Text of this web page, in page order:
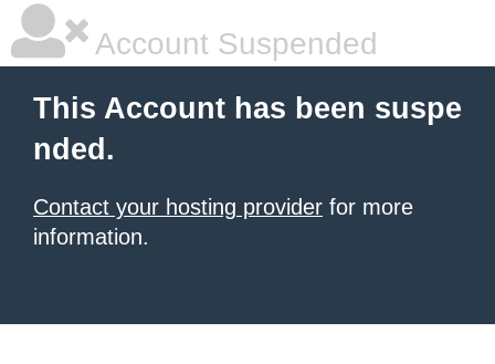
Account Suspended
This Account has been suspe
nded.
Contact your hosting provider for more
information.